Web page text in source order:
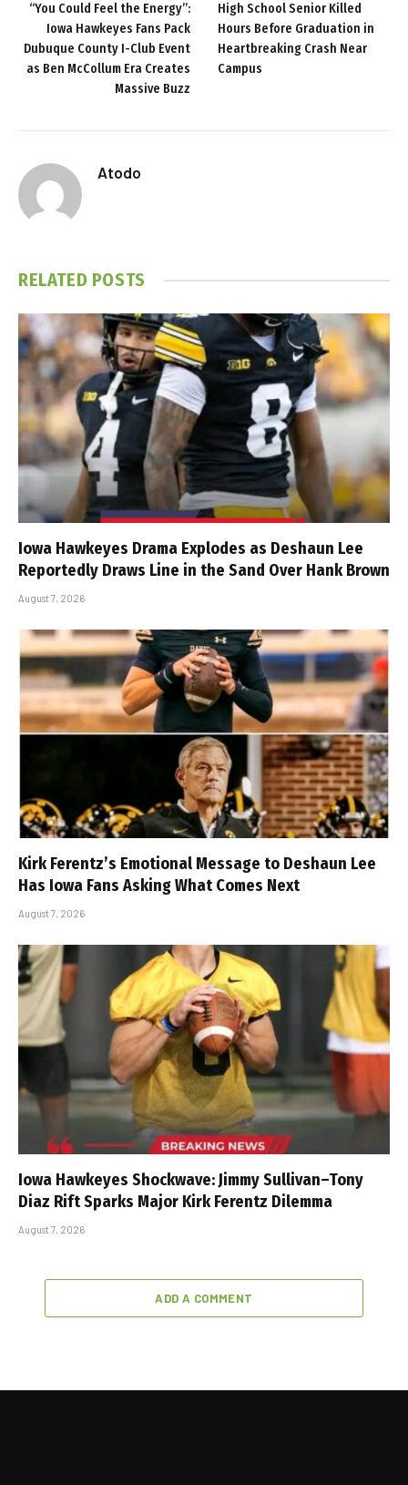
“You Could Feel the Energy”:
Iowa Hawkeyes Fans Pack
Dubuque County I-Club Event
as Ben McCollum Era Creates
Massive Buzz
High School Senior Killed
Hours Before Graduation in
Heartbreaking Crash Near
Campus
Atodo
RELATED POSTS
Iowa Hawkeyes Drama Explodes as Deshaun Lee
Reportedly Draws Line in the Sand Over Hank Brown
August 7, 2026
Kirk Ferentz’s Emotional Message to Deshaun Lee
Has Iowa Fans Asking What Comes Next
August 7, 2026
Iowa Hawkeyes Shockwave: Jimmy Sullivan–Tony
Diaz Rift Sparks Major Kirk Ferentz Dilemma
August 7, 2026
ADD A COMMENT